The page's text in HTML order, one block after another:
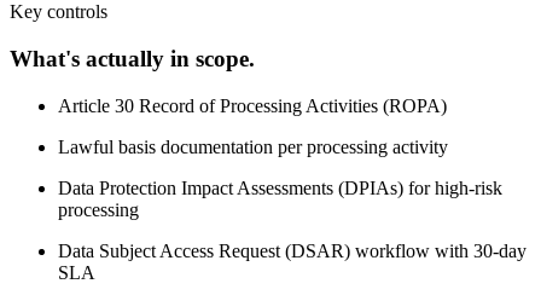
Key controls
What's actually in scope.
Article 30 Record of Processing Activities (ROPA)
Lawful basis documentation per processing activity
Data Protection Impact Assessments (DPIAs) for high-risk
processing
Data Subject Access Request (DSAR) workflow with 30-day
SLA